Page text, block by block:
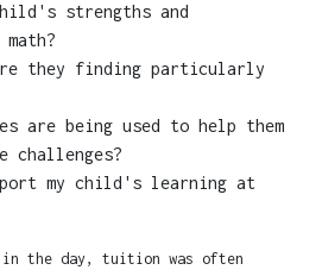
strengths and
they finding particularly
are being used to help them
challenges?
my child's learning at
in the day, tuition was often